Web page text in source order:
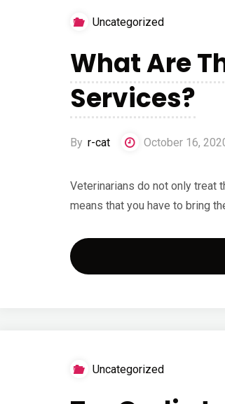
Uncategorized
What Are
Services?
By r-cat October 16,
Veterinarians do not only treat
means that you have to bring
Uncategorized